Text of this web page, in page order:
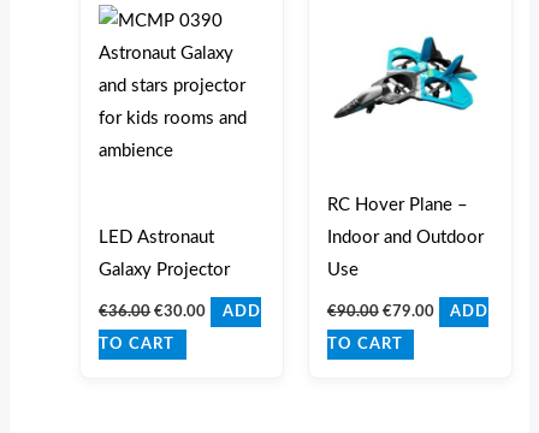
LED Astronaut
Galaxy Projector
€36.00
€36.00.
€30.00
€30.00.
ADD
TO CART
RC Hover Plane –
Indoor and Outdoor
Use
€90.00 €79.00 ADD
TO CART